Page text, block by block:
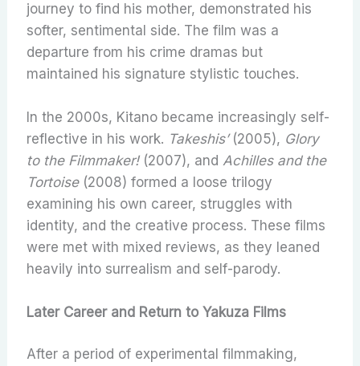
journey to find his mother, demonstrated his
softer, sentimental side. The film was a
departure from his crime dramas but
maintained his signature stylistic touches.
In the 2000s, Kitano became increasingly self-
reflective in his work. Takeshis’(2005), Glory
to the Filmmaker!(2007), and Achilles and the
Tortoise(2008) formed a loose trilogy
examining his own career, struggles with
identity, and the creative process. These films
were met with mixed reviews, as they leaned
heavily into surrealism and self-parody.
Later Career and Return to Yakuza Films
After a period of experimental filmmaking,